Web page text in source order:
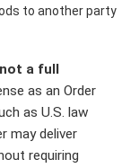
to another party
not a full
as an Order
as U.S. law
may deliver
requiring